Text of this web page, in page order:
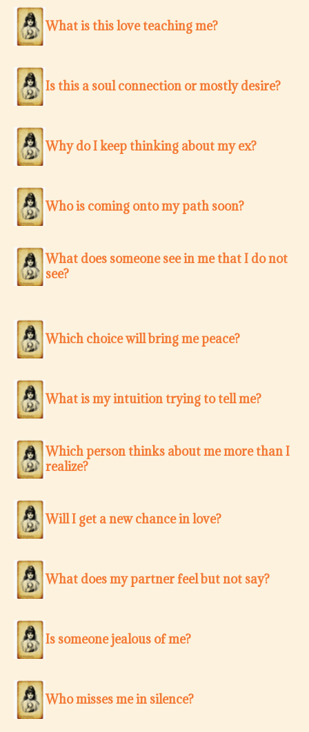
What is this love teaching me?
Is this a soul connection or mostly desire?
Why do I keep thinking about my ex?
Who is coming onto my path soon?
What does someone see in me that I do not
see?
Which choice will bring me peace?
What is my intuition trying to tell me?
Which person thinks about me more than I
realize?
Will I get a new chance in love?
What does my partner feel but not say?
Is someone jealous of me?
Who misses me in silence?